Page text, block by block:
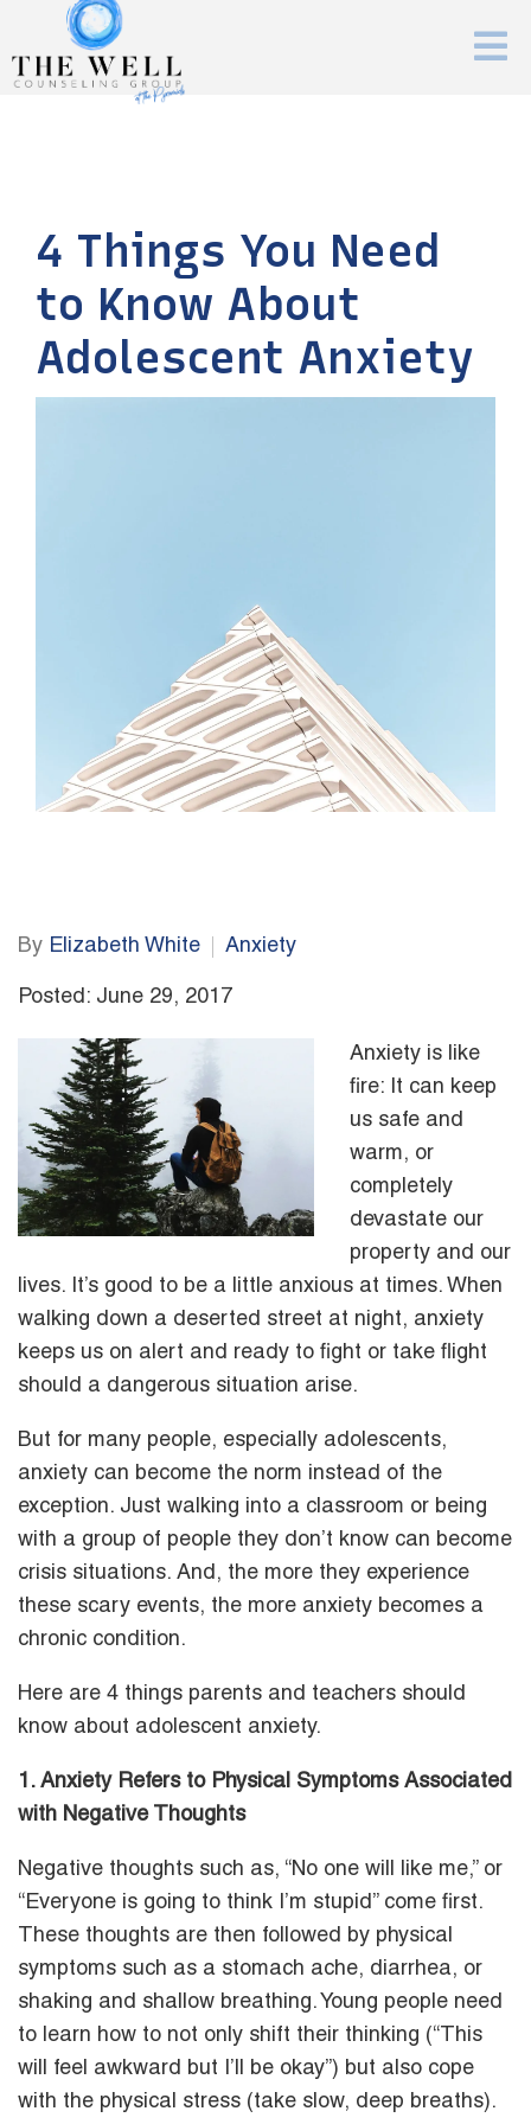
4 Things You Need
to Know About
Adolescent Anxiety
By Elizabeth White Anxiety
Posted: June 29, 2017
Anxiety is like
fire: It can keep
us safe and
warm, or
completely
devastate our
property and our
lives. It’s good to be a little anxious at times. When
walking down a deserted street at night, anxiety
keeps us on alert and ready to fight or take flight
should a dangerous situation arise.
But for many people, especially adolescents,
anxiety can become the norm instead of the
exception. Just walking into a classroom or being
with a group of people they don’t know can become
crisis situations. And, the more they experience
these scary events, the more anxiety becomes a
chronic condition.
Here are 4 things parents and teachers should
know about adolescent anxiety.
1. Anxiety Refers to Physical Symptoms Associated
with Negative Thoughts
Negative thoughts such as, “No one will like me,” or
“Everyone is going to think I’m stupid” come first.
These thoughts are then followed by physical
symptoms such as a stomach ache, diarrhea, or
shaking and shallow breathing. Young people need
to learn how to not only shift their thinking (“This
will feel awkward but I’ll be okay”) but also cope
with the physical stress (take slow, deep breaths).